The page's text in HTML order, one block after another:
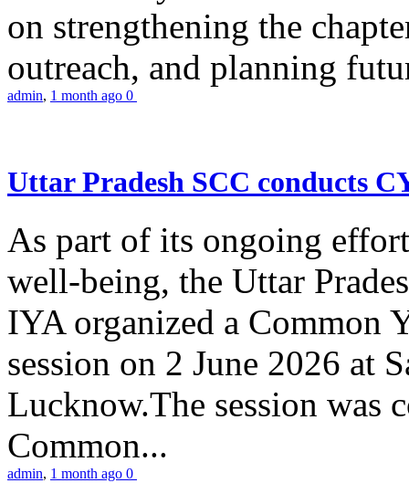
on strengthening the
outreach, and planning
admin, 1 month ago 0
Uttar Pradesh SCC conducts
As part of its ongoing
well-being, the Uttar
IYA organized a Common
session on 2 June 2026 at
Lucknow.The session was
Common...
admin, 1 month ago 0